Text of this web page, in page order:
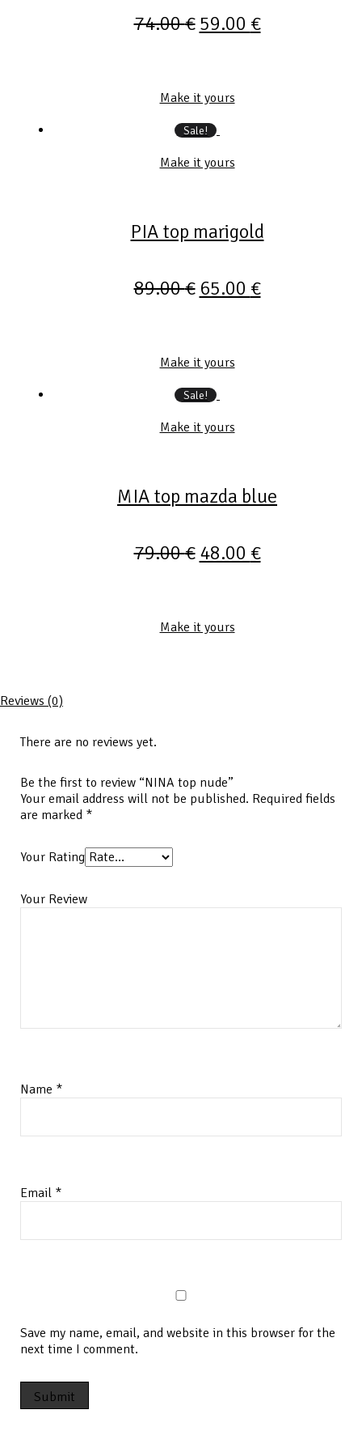
74.00€ 59.00 €
Make it yours
Sale!
Make it yours
PIA top marigold
89.00€ 65.00 €
Make it yours
Sale!
Make it yours
MIA top mazda blue
79.00€ 48.00 €
Make it yours
Reviews (0)
There are no reviews yet.
Be the first to review “NINA top nude”
Your email address will not be published. Required fields
are marked *
Your Rating
Your Review
Name *
Email *
Save my name, email, and website in this browser for the
next time I comment.